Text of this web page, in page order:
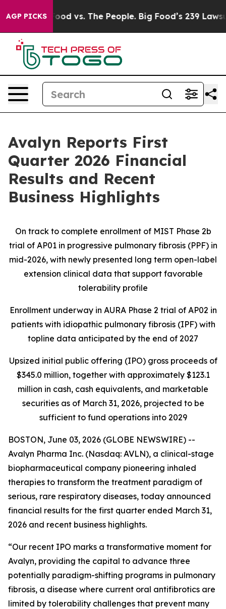
AGP PICKS
Food vs. The People. Big Food’s 239 Lawsuits
Avalyn Reports First
Quarter 2026 Financial
Results and Recent
Business Highlights
On track to complete enrollment of MIST Phase 2b
trial of AP01 in progressive pulmonary fibrosis (PPF) in
mid-2026, with newly presented long term open-label
extension clinical data that support favorable
tolerability profile
Enrollment underway in AURA Phase 2 trial of AP02 in
patients with idiopathic pulmonary fibrosis (IPF) with
topline data anticipated by the end of 2027
Upsized initial public offering (IPO) gross proceeds of
$345.0 million, together with approximately $123.1
million in cash, cash equivalents, and marketable
securities as of March 31, 2026, projected to be
sufficient to fund operations into 2029
BOSTON, June 03, 2026 (GLOBE NEWSWIRE) --
Avalyn Pharma Inc. (Nasdaq: AVLN), a clinical-stage
biopharmaceutical company pioneering inhaled
therapies to transform the treatment paradigm of
serious, rare respiratory diseases, today announced
financial results for the first quarter ended March 31,
2026 and recent business highlights.
“Our recent IPO marks a transformative moment for
Avalyn, providing the capital to advance three
potentially paradigm-shifting programs in pulmonary
fibrosis, a disease where current oral antifibrotics are
limited by tolerability challenges that prevent many